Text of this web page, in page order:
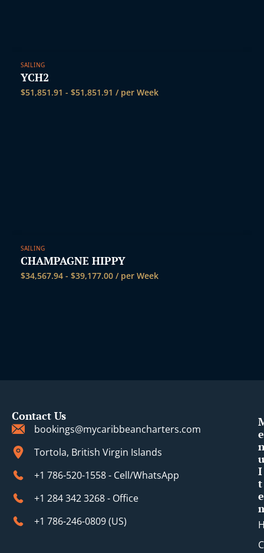
SAILING
YCH2
$51,851.91 - $51,851.91 / per Week
SAILING
CHAMPAGNE HIPPY
$34,567.94 - $39,177.00 / per Week
Contact Us
bookings@mycaribbeancharters.com
Tortola, British Virgin Islands
+1 786-520-1558 - Cell/WhatsApp
+1 284 342 3268 - Office
+1 786-246-0809 (​US)
e
u
I
t
e